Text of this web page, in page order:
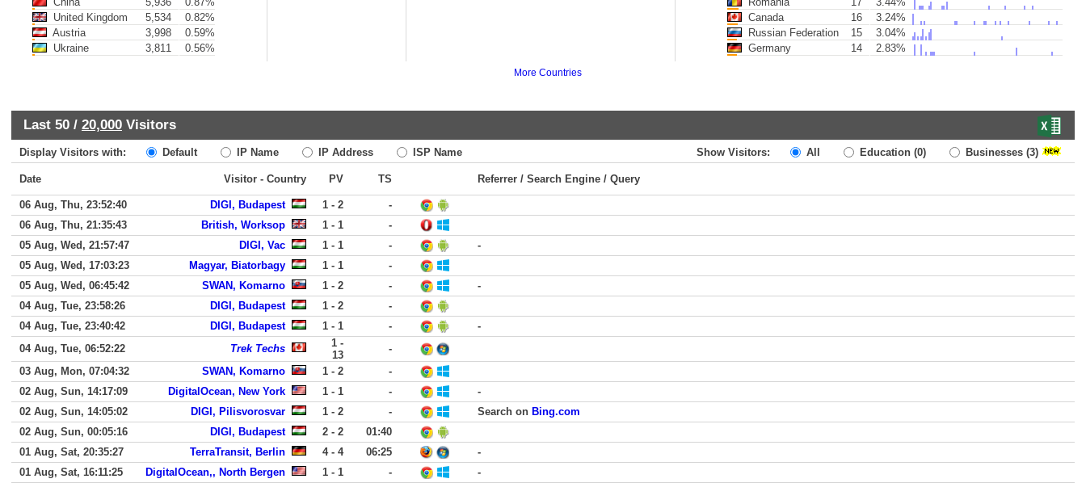
United Kingdom
5,534
0.82%
Austria
3,998
0.59%
Ukraine
3,811 0.56%
Canada
16
3.24%
Russian Federation
15
3.04%
Germany
14 2.83%
More Countries
Last 50 / 20,000 Visitors
Display Visitors with: Default IP Name IP Address ISP Name Show Visitors: All Education (0) Businesses (3)
Date Visitor - Country PV TS Referrer / Search Engine / Query
06 Aug, Thu, 23:52:40 DIGI, Budapest 1 - 2
-
06 Aug, Thu, 21:35:43
British, Worksop 1 - 1
-
05 Aug, Wed, 21:57:47
DIGI, Vac 1 - 1 -
-
05 Aug, Wed, 17:03:23
Magyar, Biatorbagy 1 - 1
-
05 Aug, Wed, 06:45:42
SWAN, Komarno 1 - 2 -
-
04 Aug, Tue, 23:58:26
DIGI, Budapest 1 - 2
-
04 Aug, Tue, 23:40:42
DIGI, Budapest 1 - 1 -
-
04 Aug, Tue, 06:52:22
Trek Techs
1 -
13
-
03 Aug, Mon, 07:04:32
SWAN, Komarno 1 - 2
-
02 Aug, Sun, 14:17:09
DigitalOcean, New York 1 - 1 -
-
02 Aug, Sun, 14:05:02
DIGI, Pilisvorosvar 1 - 2 - Search on Bing.com
02 Aug, Sun, 00:05:16
DIGI, Budapest 2 - 2
01:40
01 Aug, Sat, 20:35:27
TerraTransit, Berlin 4 - 4 06:25
-
01 Aug, Sat, 16:11:25
DigitalOcean,, North Bergen 1 - 1 -
-